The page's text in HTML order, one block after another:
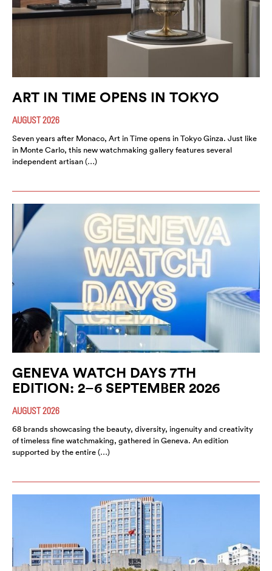
ART IN TIME OPENS IN TOKYO
AUGUST 2026
Seven years after Monaco, Art in Time opens in Tokyo Ginza. Just like
in Monte Carlo, this new watchmaking gallery features several
independent artisan (…)
GENEVA WATCH DAYS 7TH
EDITION: 2–6 SEPTEMBER 2026
AUGUST 2026
68 brands showcasing the beauty, diversity, ingenuity and creativity
of timeless fine watchmaking, gathered in Geneva. An edition
supported by the entire (…)